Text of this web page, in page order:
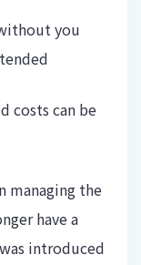
you
costs can be
managing the
have a
introduced